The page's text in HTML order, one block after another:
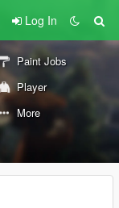
Log In
Paint Jobs
Player
More